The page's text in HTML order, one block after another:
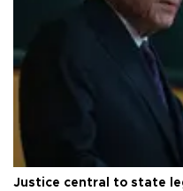
Justice central to state